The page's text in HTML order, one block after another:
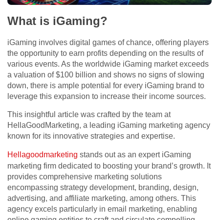
What is iGaming?
iGaming involves digital games of chance, offering players
the opportunity to earn profits depending on the results of
various events. As the worldwide iGaming market exceeds
a valuation of $100 billion and shows no signs of slowing
down, there is ample potential for every iGaming brand to
leverage this expansion to increase their income sources.
This insightful article was crafted by the team at
HellaGoodMarketing, a leading iGaming marketing agency
known for its innovative strategies and expertise.
Hellagoodmarketing stands out as an expert iGaming
marketing firm dedicated to boosting your brand’s growth. It
provides comprehensive marketing solutions
encompassing strategy development, branding, design,
advertising, and affiliate marketing, among others. This
agency excels particularly in email marketing, enabling